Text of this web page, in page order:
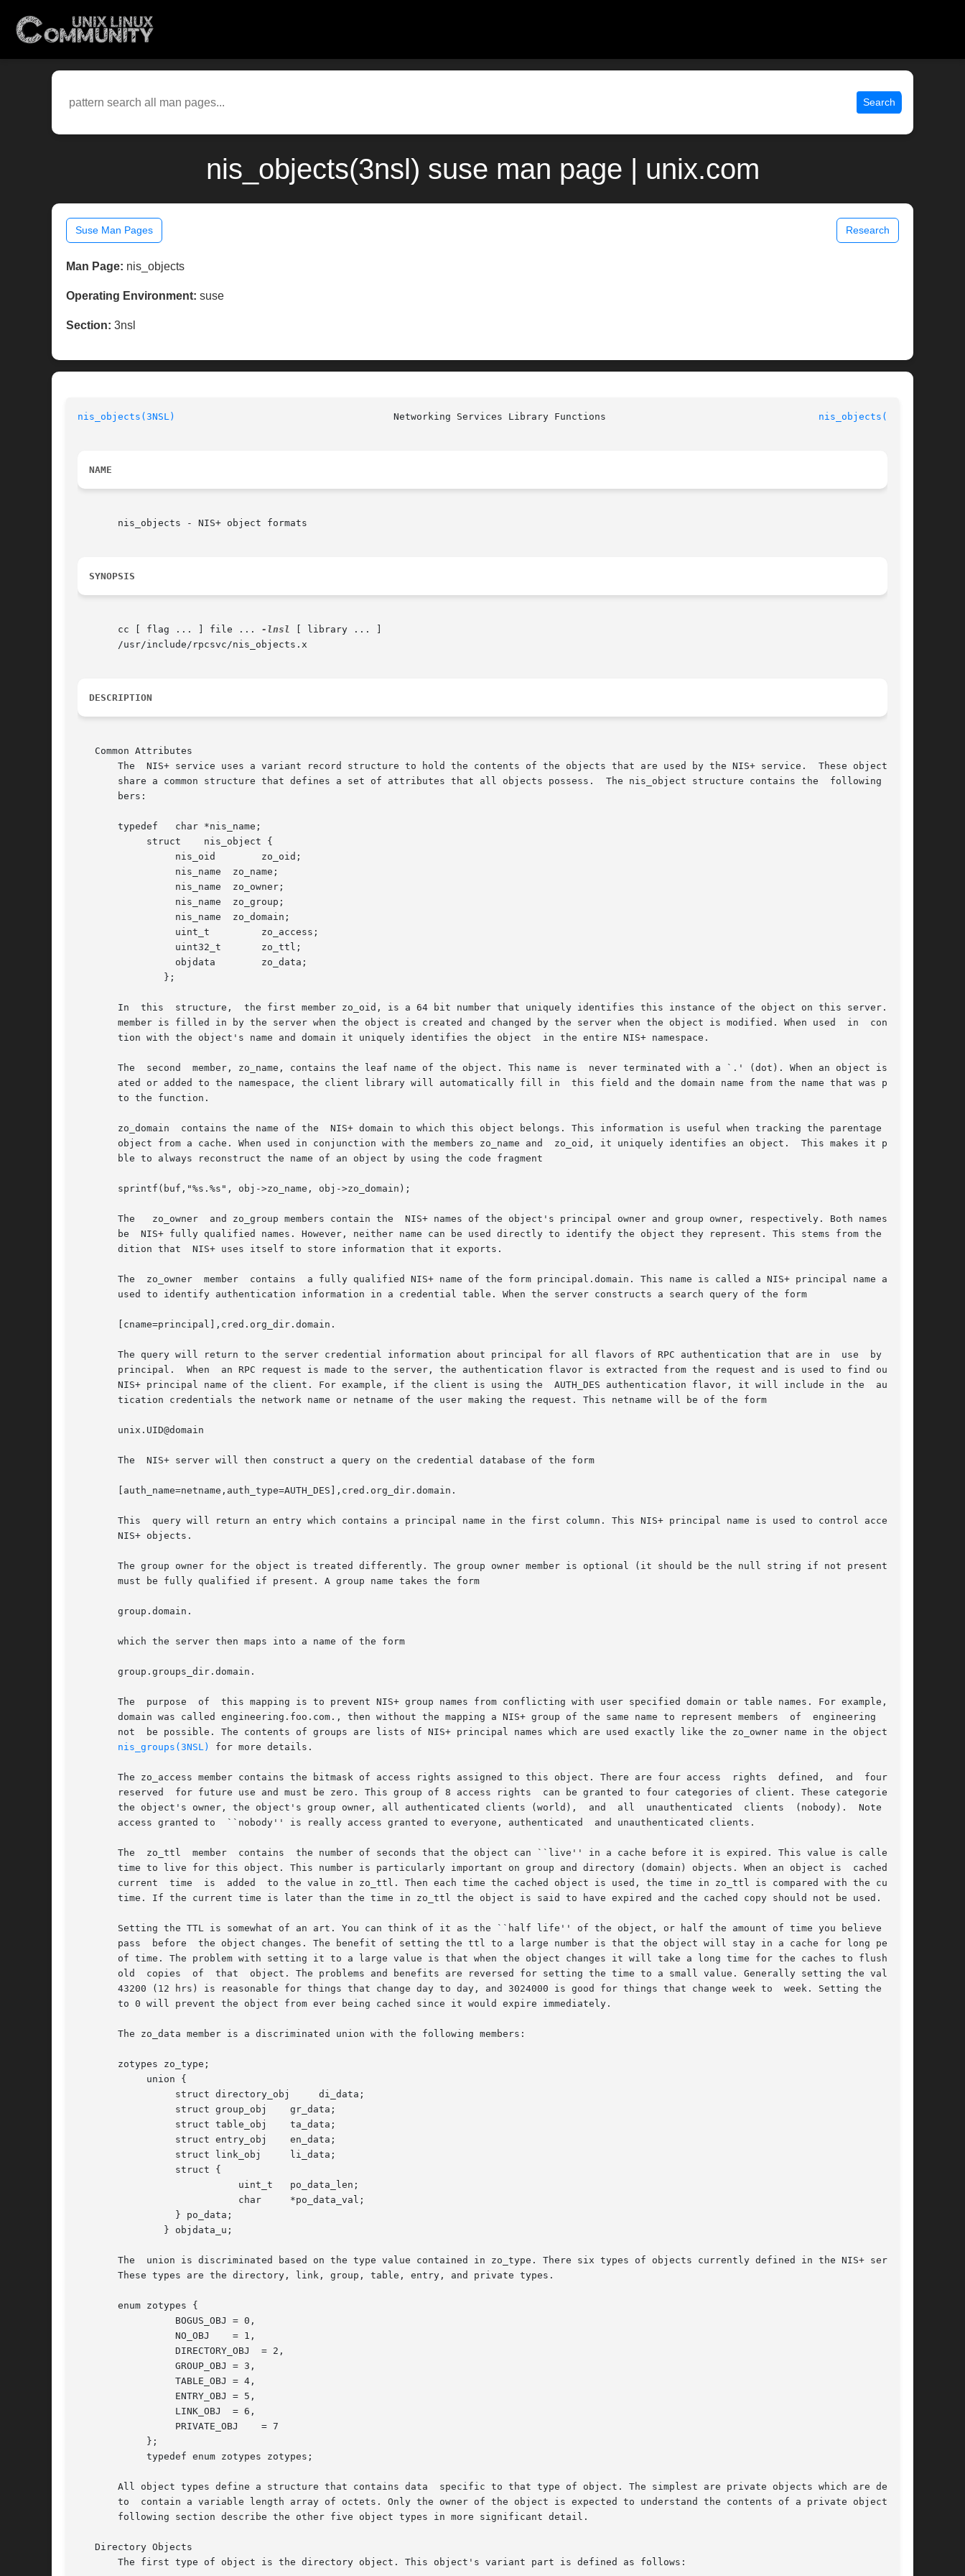
Search
nis_objects(3nsl) suse man page | unix.com
Suse Man Pages Research
Man Page: nis_objects
Operating Environment: suse
Section: 3nsl
nis_objects(3NSL)
                                      Networking Services Library Functions
nis_objects(3NSL)
NAME
       nis_objects - NIS+ object formats
SYNOPSIS
       cc [ flag ... ] file ...
-lnsl [ library ... ]
       /usr/include/rpcsvc/nis_objects.x
DESCRIPTION
   Common Attributes
       The  NIS+ service uses a variant record structure to hold the contents of the objects that are used by the NIS+ service.  These objects all
       share a common structure that defines a set of attributes that all objects possess.  The nis_object structure contains the  following  mem-
       bers:
       typedef   char *nis_name;
            struct    nis_object {
                 nis_oid        zo_oid;
                 nis_name  zo_name;
                 nis_name  zo_owner;
                 nis_name  zo_group;
                 nis_name  zo_domain;
                 uint_t         zo_access;
                 uint32_t       zo_ttl;
                 objdata        zo_data;
               };
       In  this  structure,  the first member zo_oid, is a 64 bit number that uniquely identifies this instance of the object on this server. This
       member is filled in by the server when the object is created and changed by the server when the object is modified. When used  in  conjunc-
       tion with the object's name and domain it uniquely identifies the object  in the entire NIS+ namespace.
       The  second  member, zo_name, contains the leaf name of the object. This name is  never terminated with a `.' (dot). When an object is cre-
       ated or added to the namespace, the client library will automatically fill in  this field and the domain name from the name that was passed
       to the function.
       zo_domain  contains the name of the  NIS+ domain to which this object belongs. This information is useful when tracking the parentage of an
       object from a cache. When used in conjunction with the members zo_name and  zo_oid, it uniquely identifies an object.  This makes it possi-
       ble to always reconstruct the name of an object by using the code fragment
       sprintf(buf,"%s.%s", obj->zo_name, obj->zo_domain);
       The   zo_owner  and zo_group members contain the  NIS+ names of the object's principal owner and group owner, respectively. Both names must
       be  NIS+ fully qualified names. However, neither name can be used directly to identify the object they represent. This stems from the  con-
       dition that  NIS+ uses itself to store information that it exports.
       The  zo_owner  member  contains  a fully qualified NIS+ name of the form principal.domain. This name is called a NIS+ principal name and is
       used to identify authentication information in a credential table. When the server constructs a search query of the form
       [cname=principal],cred.org_dir.domain.
       The query will return to the server credential information about principal for all flavors of RPC authentication that are in  use  by  that
       principal.  When  an RPC request is made to the server, the authentication flavor is extracted from the request and is used to find out the
       NIS+ principal name of the client. For example, if the client is using the  AUTH_DES authentication flavor, it will include in the  authen-
       tication credentials the network name or netname of the user making the request. This netname will be of the form
       unix.UID@domain
       The  NIS+ server will then construct a query on the credential database of the form
       [auth_name=netname,auth_type=AUTH_DES],cred.org_dir.domain.
       This  query will return an entry which contains a principal name in the first column. This NIS+ principal name is used to control access to
       NIS+ objects.
       The group owner for the object is treated differently. The group owner member is optional (it should be the null string if not present) but
       must be fully qualified if present. A group name takes the form
       group.domain.
       which the server then maps into a name of the form
       group.groups_dir.domain.
       The  purpose  of  this mapping is to prevent NIS+ group names from conflicting with user specified domain or table names. For example, if a
       domain was called engineering.foo.com., then without the mapping a NIS+ group of the same name to represent members  of  engineering  would
       not  be possible. The contents of groups are lists of NIS+ principal names which are used exactly like the zo_owner name in the object. See
nis_groups(3NSL)
for more details.
       The zo_access member contains the bitmask of access rights assigned to this object. There are four access  rights  defined,  and  four  are
       reserved  for future use and must be zero. This group of 8 access rights  can be granted to four categories of client. These categories are
       the object's owner, the object's group owner, all authenticated clients (world),  and  all  unauthenticated  clients  (nobody).  Note  that
       access granted to  ``nobody'' is really access granted to everyone, authenticated  and unauthenticated clients.
       The  zo_ttl  member  contains  the number of seconds that the object can ``live'' in a cache before it is expired. This value is called the
       time to live for this object. This number is particularly important on group and directory (domain) objects. When an object is  cached, the
       current  time  is  added  to the value in zo_ttl. Then each time the cached object is used, the time in zo_ttl is compared with the current
       time. If the current time is later than the time in zo_ttl the object is said to have expired and the cached copy should not be used.
       Setting the TTL is somewhat of an art. You can think of it as the ``half life'' of the object, or half the amount of time you believe  will
       pass  before  the object changes. The benefit of setting the ttl to a large number is that the object will stay in a cache for long periods
       of time. The problem with setting it to a large value is that when the object changes it will take a long time for the caches to flush  out
       old  copies  of  that  object. The problems and benefits are reversed for setting the time to a small value. Generally setting the value to
       43200 (12 hrs) is reasonable for things that change day to day, and 3024000 is good for things that change week to  week. Setting the value
       to 0 will prevent the object from ever being cached since it would expire immediately.
       The zo_data member is a discriminated union with the following members:
       zotypes zo_type;
            union {
                 struct directory_obj     di_data;
                 struct group_obj    gr_data;
                 struct table_obj    ta_data;
                 struct entry_obj    en_data;
                 struct link_obj     li_data;
                 struct {
                            uint_t   po_data_len;
                            char     *po_data_val;
                 } po_data;
               } objdata_u;
       The  union is discriminated based on the type value contained in zo_type. There six types of objects currently defined in the NIS+ service.
       These types are the directory, link, group, table, entry, and private types.
       enum zotypes {
                 BOGUS_OBJ = 0,
                 NO_OBJ    = 1,
                 DIRECTORY_OBJ  = 2,
                 GROUP_OBJ = 3,
                 TABLE_OBJ = 4,
                 ENTRY_OBJ = 5,
                 LINK_OBJ  = 6,
                 PRIVATE_OBJ    = 7
            };
            typedef enum zotypes zotypes;
       All object types define a structure that contains data  specific to that type of object. The simplest are private objects which are defined
       to  contain a variable length array of octets. Only the owner of the object is expected to understand the contents of a private object. The
       following section describe the other five object types in more significant detail.
   Directory Objects
       The first type of object is the directory object. This object's variant part is defined as follows: